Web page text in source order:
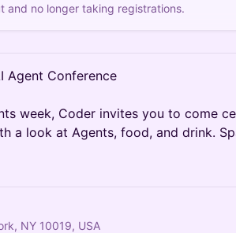
and no longer taking registrations.
Agent Conference
week, Coder invites you to come
a look at Agents, food, and drink.
NY 10019, USA